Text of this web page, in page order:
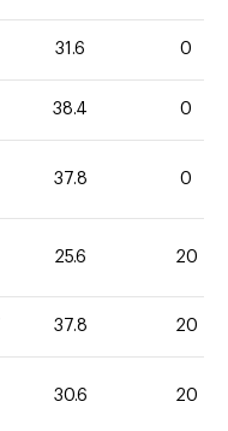
31.6 0
38.4 0
37.8 0
25.6 20
37.8 20
30.6 20